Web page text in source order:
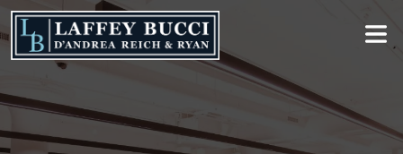
Skip
to
the